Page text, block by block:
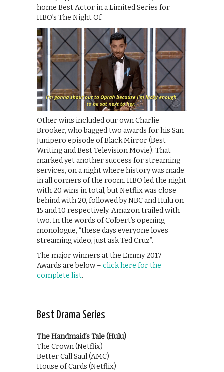
home Best Actor in a Limited Series for
HBO’s The Night Of.
Other wins included our own Charlie
Brooker, who bagged two awards for his San
Junipero episode of Black Mirror (Best
Writing and Best Television Movie). That
marked yet another success for streaming
services, on a night where history was made
in all corners of the room. HBO led the night
with 20 wins in total, but Netflix was close
behind with 20, followed by NBC and Hulu on
15 and 10 respectively. Amazon trailed with
two. In the words of Colbert’s opening
monologue, “these days everyone loves
streaming video, just ask Ted Cruz”.
The major winners at the Emmy 2017
Awards are below – click here for the
complete list.
Best Drama Series
The Handmaid’s Tale (Hulu)
The Crown (Netflix)
Better Call Saul (AMC)
House of Cards (Netflix)